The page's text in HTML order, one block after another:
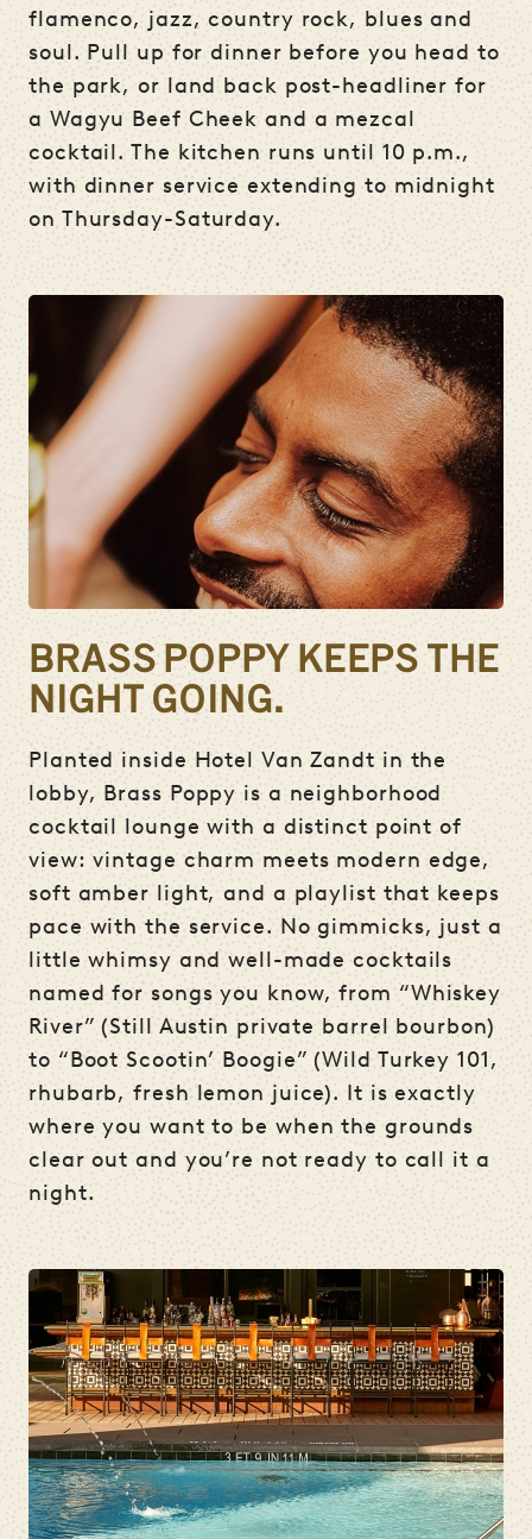
flamenco, jazz, country rock, blues and
soul. Pull up for dinner before you head to
the park, or land back post-headliner for
a Wagyu Beef Cheek and a mezcal
cocktail. The kitchen runs until 10 p.m.,
with dinner service extending to midnight
on Thursday-Saturday.
BRASS POPPY KEEPS THE
NIGHT GOING.
Planted inside Hotel Van Zandt in the
lobby, Brass Poppy is a neighborhood
cocktail lounge with a distinct point of
view: vintage charm meets modern edge,
soft amber light, and a playlist that keeps
pace with the service. No gimmicks, just a
little whimsy and well-made cocktails
named for songs you know, from “Whiskey
River” (Still Austin private barrel bourbon)
to “Boot Scootin’ Boogie” (Wild Turkey 101,
rhubarb, fresh lemon juice). It is exactly
where you want to be when the grounds
clear out and you’re not ready to call it a
night.